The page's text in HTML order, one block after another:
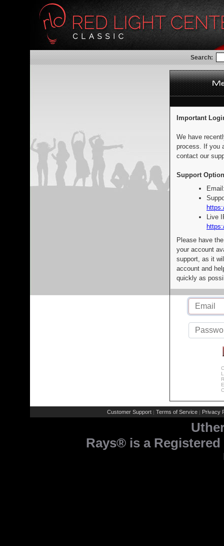
Search:
Important
We have
process. If you
contact our
Support
Live
Please have
your account
support, as it
account and
quickly as
Customer Support | Terms of Service | Privacy
Rays® is a